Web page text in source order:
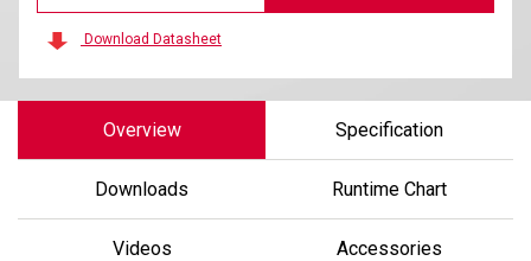
Download Datasheet
Overview Specification
Downloads Runtime Chart
Videos Accessories